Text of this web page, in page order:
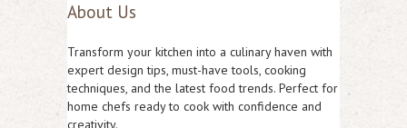
a
c
h
f
About Us
Transform your kitchen into a culinary haven with
expert design tips, must-have tools, cooking
techniques, and the latest food trends. Perfect for
home chefs ready to cook with confidence and
creativity.